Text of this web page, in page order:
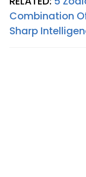
Combination
Sharp